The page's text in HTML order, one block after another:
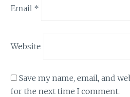
Email *
Website
Save my name, email, and
for the next time I comment.